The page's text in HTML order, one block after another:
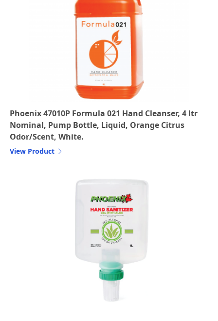
Phoenix 47010P Formula 021 Hand Cleanser, 4 ltr
Nominal, Pump Bottle, Liquid, Orange Citrus
Odor/Scent, White.
View Product